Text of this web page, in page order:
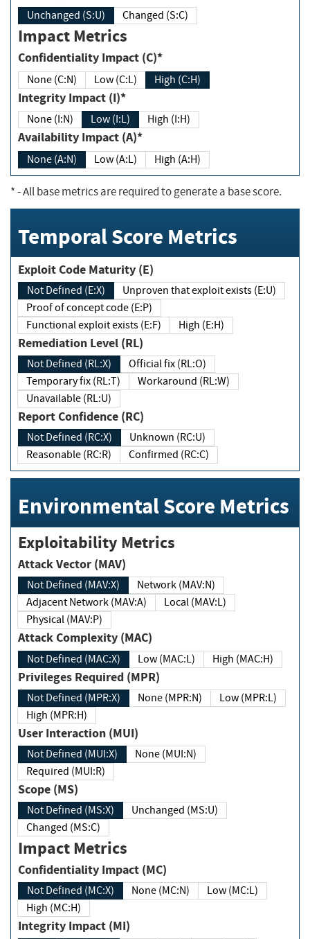
Unchanged (S:U) Changed (S:C)
Impact Metrics
Confidentiality Impact (C)*
None (C:N) Low (C:L) High (C:H)
Integrity Impact (I)*
None (I:N) Low (I:L) High (I:H)
Availability Impact (A)*
None (A:N) Low (A:L) High (A:H)
*- All base metrics are required to generate a base score.
Temporal Score Metrics
Exploit Code Maturity (E)
Not Defined (E:X)
Unproven that exploit exists (E:U)
Proof of concept code (E:P)
Functional exploit exists (E:F)
High (E:H)
Remediation Level (RL)
Not Defined (RL:X)
Official fix (RL:O)
Temporary fix (RL:T)
Workaround (RL:W)
Unavailable (RL:U)
Report Confidence (RC)
Not Defined (RC:X)
Unknown (RC:U)
Reasonable (RC:R)
Confirmed (RC:C)
Environmental Score Metrics
Exploitability Metrics
Attack Vector (MAV)
Not Defined (MAV:X)
Network (MAV:N)
Adjacent Network (MAV:A)
Local (MAV:L)
Physical (MAV:P)
Attack Complexity (MAC)
Not Defined (MAC:X) Low (MAC:L) High (MAC:H)
Privileges Required (MPR)
Not Defined (MPR:X) None (MPR:N)
Low (MPR:L)
High (MPR:H)
User Interaction (MUI)
Not Defined (MUI:X)
None (MUI:N)
Required (MUI:R)
Scope (MS)
Not Defined (MS:X)
Unchanged (MS:U)
Changed (MS:C)
Impact Metrics
Confidentiality Impact (MC)
Not Defined (MC:X) None (MC:N)
Low (MC:L)
High (MC:H)
Integrity Impact (MI)